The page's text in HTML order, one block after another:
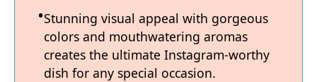
Stunning visual appeal with gorgeous
colors and mouthwatering aromas
creates the ultimate Instagram-worthy
dish for any special occasion.